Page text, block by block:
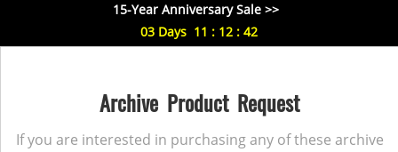
15-Year Anniversary Sale >>
03 Days 11 : 12 : 42
Archive Product Request
If you are interested in purchasing any of these archive